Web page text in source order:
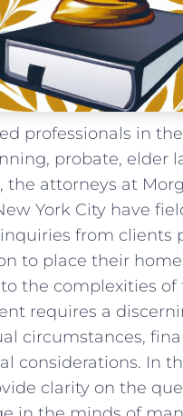
‌professionals in⁤
probate, elder
the ⁣attorneys at
York ‌City have
from clients
to​ place⁣ their
the ‍complexities of
⁤requires a
circumstances,
considerations. In
clarity on the